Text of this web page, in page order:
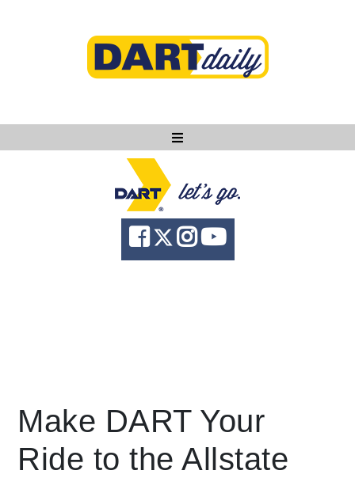
Ask DART
About
News
language Powered by
Make DART Your
Ride to the Allstate